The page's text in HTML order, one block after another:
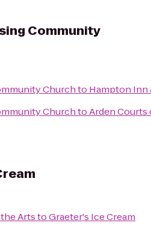
Community
Churchto Hampton Inn
ChurchtoArden Courts
ArtstoGraeter's Ice Cream